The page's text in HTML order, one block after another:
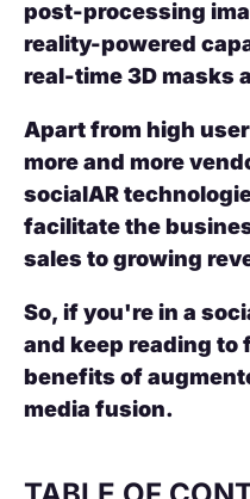
post-processing
reality-powered
real-time 3D masks
Apart from high
more and more
socialAR
facilitate the
sales to growing
So, if you're in a
and keep reading to
benefits of
media fusion.